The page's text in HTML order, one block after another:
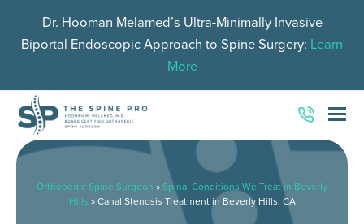
Dr. Hooman Melamed’s Ultra-Minimally Invasive
Biportal Endoscopic Approach to Spine Surgery: Learn
More
Orthopedic Spine Surgeon » Spinal Conditions We Treat in Beverly
Hills » Canal Stenosis Treatment in Beverly Hills, CA